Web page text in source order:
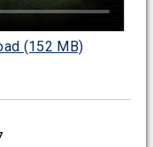
(152 MB)